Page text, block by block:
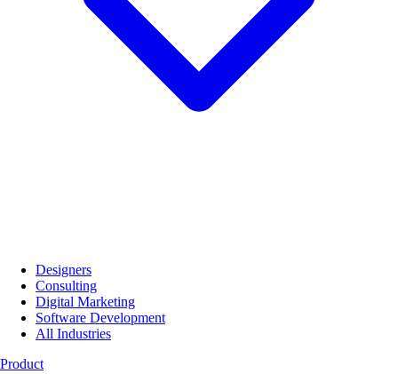
Designers
Consulting
Digital Marketing
Software Development
All Industries
Product